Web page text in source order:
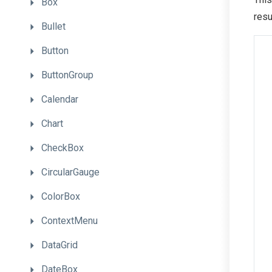
Bullet
Button
ButtonGroup
Calendar
Chart
CheckBox
CircularGauge
ColorBox
ContextMenu
DataGrid
DateBox